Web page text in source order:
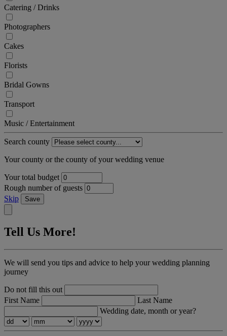
Catering / Drinks
Photographers
Cakes
Florists
Bridal Gowns
Transport
Music / Entertainment
Search county
Your county or the county of your wedding venue
Your total budget
Rough number of guests
Skip
Save
Tell Us More!
We will send you tips and advice to help your wedding planning
journey
Do not fill this out
First Name
Last Name
Wedding date, month or year?